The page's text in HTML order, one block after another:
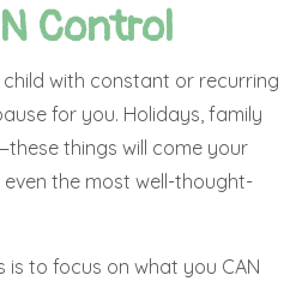
Control
with constant or recurring
for you. Holidays, family
things will come your
the most well-thought-
is to focus on what you CAN